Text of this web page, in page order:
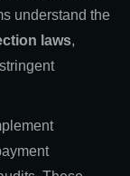
understand the
laws,